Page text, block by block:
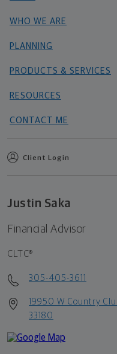
WHO WE ARE
PLANNING
PRODUCTS & SERVICES
RESOURCES
CONTACT ME
Client Login
Justin Saka
Financial Advisor
CLTC®
305-405-3611
19950 W Country
33180